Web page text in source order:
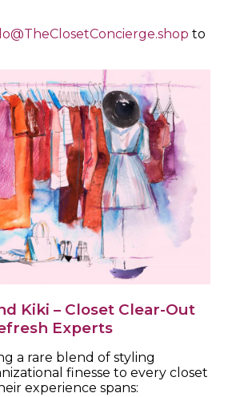
to
Kiki – Closet Clear-Out
Experts
a rare blend of styling
finesse to every closet
experience spans: